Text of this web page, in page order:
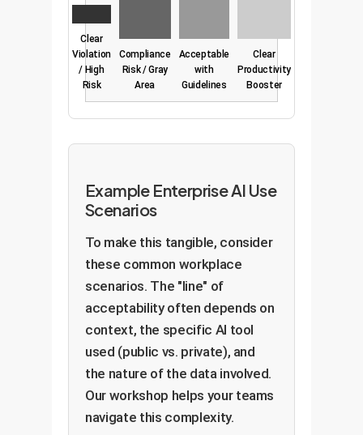
Clear
Violation
/ High
Risk
Compliance
Risk / Gray
Area
Acceptable
with
Guidelines
Clear
Productivity
Booster
Example Enterprise AI Use
Scenarios
To make this tangible, consider
these common workplace
scenarios. The "line" of
acceptability often depends on
context, the specific AI tool
used (public vs. private), and
the nature of the data involved.
Our workshop helps your teams
navigate this complexity.